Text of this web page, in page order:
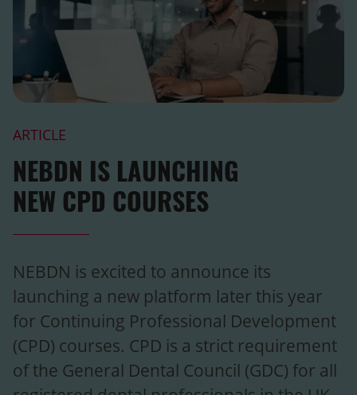
ARTICLE
NEBDN IS LAUNCHING
NEW CPD COURSES
NEBDN is excited to announce its
launching a new platform later this year
for Continuing Professional Development
(CPD) courses. CPD is a strict requirement
of the General Dental Council (GDC) for all